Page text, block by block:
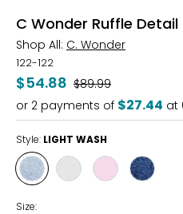
C Wonder Ruffle
Shop All: C. Wonder
122-122
$54.88 Was
$89.99
or 2 payments of $27.44 at
Style: LIGHT WASH
Style
LIGHT
WASH
Style
Style Style
Size: